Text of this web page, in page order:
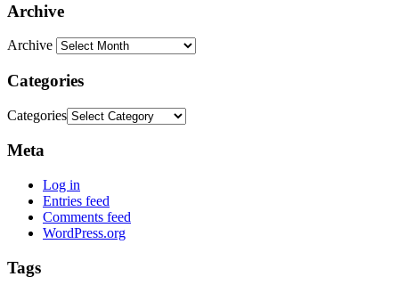
Archive
Archive
Categories
Categories
Meta
Log in
Entries feed
Comments feed
WordPress.org
Tags